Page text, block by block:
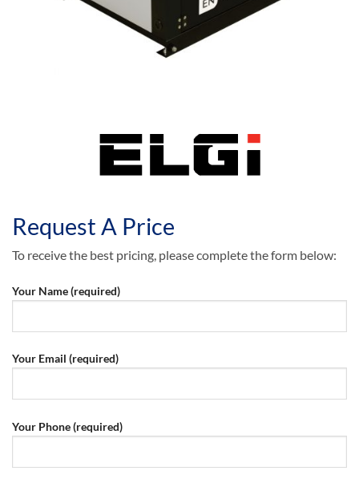
Request A Price
To receive the best pricing, please complete the form below:
Your Name (required)
Your Email (required)
Your Phone (required)